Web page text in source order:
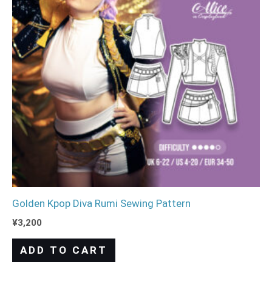
Golden Kpop Diva Rumi Sewing Pattern
¥3,200
ADD TO CART